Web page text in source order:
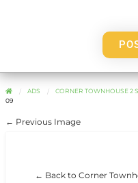
ADS
CORNER TOWNHOUSE 2
09
← Previous Image
← Back to Corner